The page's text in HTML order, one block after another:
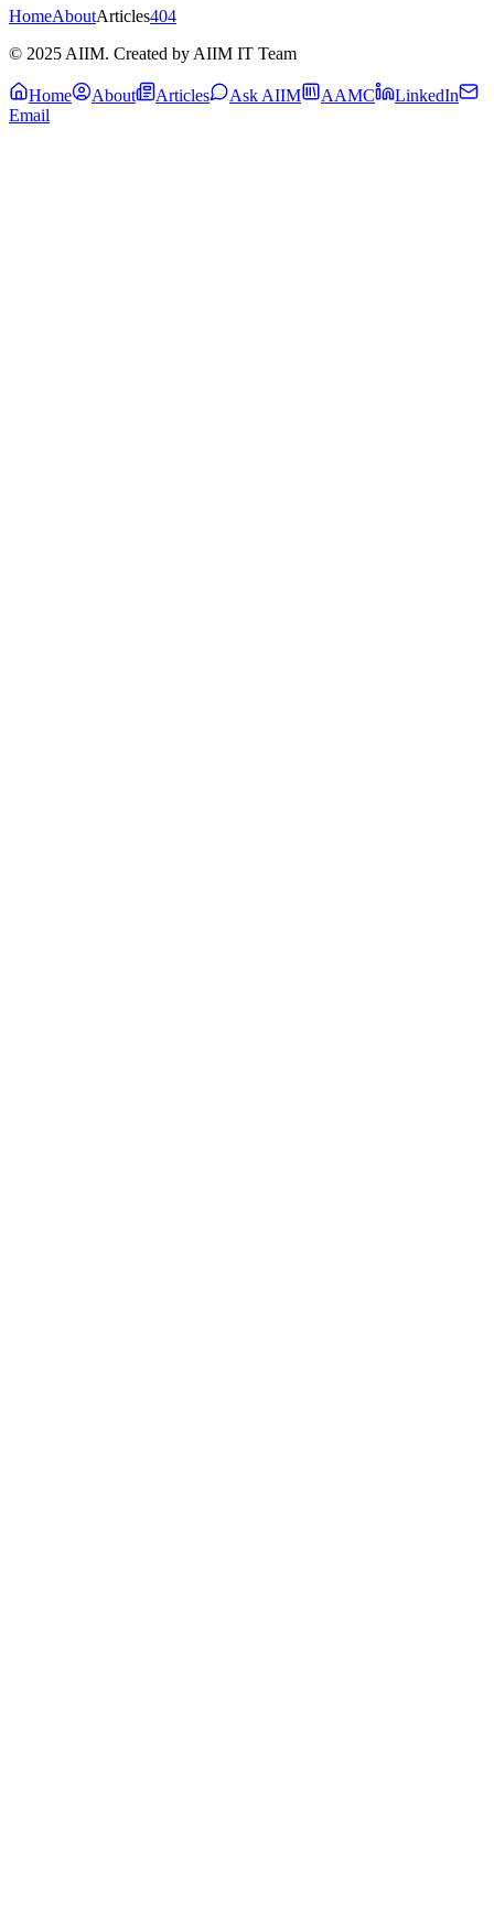
HomeAboutArticles404
© 2025 AIIM. Created by AIIM IT Team
Home About Articles Ask AIIM AAMC
LinkedIn
Email